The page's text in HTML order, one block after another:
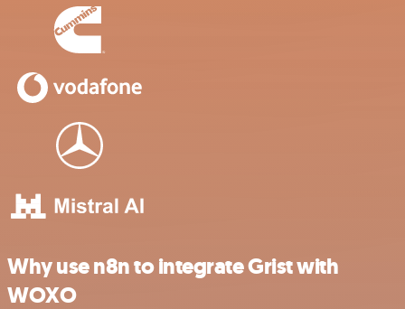
Why use n8n to integrate Grist with
WOXO